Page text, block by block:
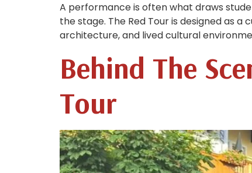
A performance is often what draws
the stage. The Red Tour is designed as
architecture, and lived cultural
Behind The
Tour